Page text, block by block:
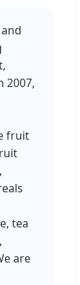
2007,
fruit
tea
are